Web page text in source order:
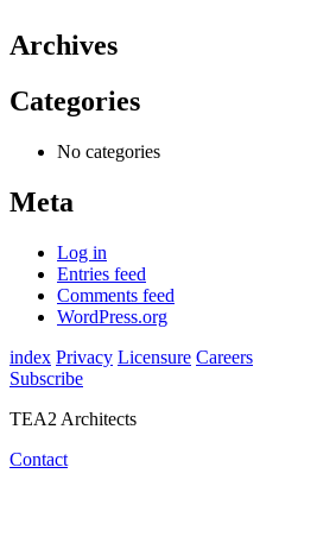
Archives
Categories
No categories
Meta
Log in
Entries feed
Comments feed
WordPress.org
index Privacy Licensure Careers
Subscribe
TEA2 Architects
Contact